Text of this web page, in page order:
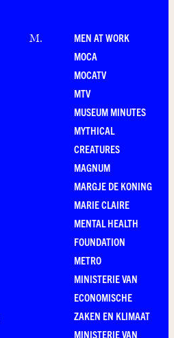
M.
MEN AT WORK
MOCA
MOCATV
MTV
MUSEUM MINUTES
MYTHICAL
CREATURES
MAGNUM
MARGJE DE KONING
MARIE CLAIRE
MENTAL HEALTH
FOUNDATION
METRO
MINISTERIE VAN
ECONOMISCHE
ZAKEN EN KLIMAAT
MINISTERIE VAN